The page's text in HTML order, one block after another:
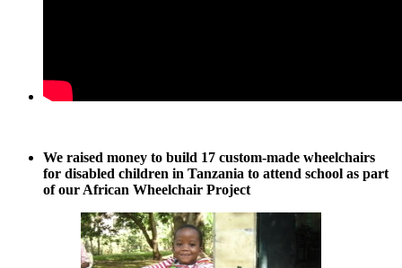
We raised money to build 17 custom-made wheelchairs
for disabled children in Tanzania to attend school as part
of our African Wheelchair Project